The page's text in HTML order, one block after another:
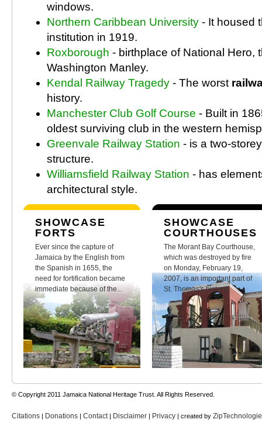
windows.
Northern Caribbean University - It housed
institution in 1919.
Roxborough - birthplace of National Hero,
Washington Manley.
Kendal Railway Tragedy - The worst
history.
Manchester Club Golf Course - Built in
oldest surviving club in the western
Greenvale Railway Station - is a two-
structure.
Williamsfield Railway Station - has
architectural style.
SHOWCASE
FORTS
Ever since the capture of
Jamaica by the English from
the Spanish in 1655, the
need for fortification became
immediate because of the...
SHOWCASE
COURTHOUSES
The Morant Bay Courthouse,
which was destroyed by fire
on Monday, February 19,
2007, is an important part of
St. Thomas's history.
© Copyright 2011 Jamaica National Heritage Trust. All Rights Reserved.
Citations | Donations | Contact | Disclaimer | Privacy | created by